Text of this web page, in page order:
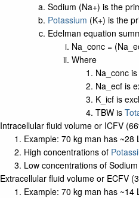
Sodium (Na+) is the
Potassium (K+) is the
Edelman equation
Na_conc =
Where
Na_conc
Na_ecf is
K_icf is
TBW is
Intracellular fluid volume or ICFV
Example: 70 kg man has ~28
High concentrations of
Low concentrations of
Extracellular fluid volume or ECFV
Example: 70 kg man has ~14